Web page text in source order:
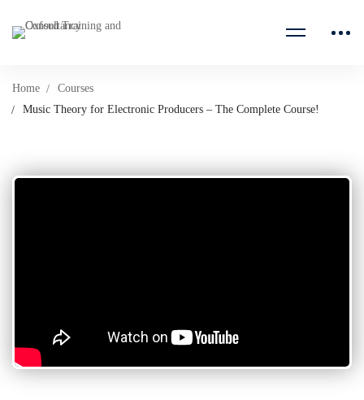
Home
Courses
Music Theory for Electronic Producers – The Complete Course!